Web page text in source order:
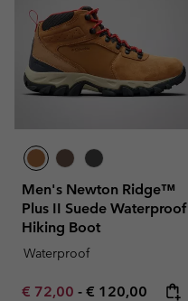
Men's Newton Ridge™
Plus II Suede Waterproof
Hiking Boot
Waterproof
Minimum sale price:
€ 72,00 - Maximum price:
€ 120,00